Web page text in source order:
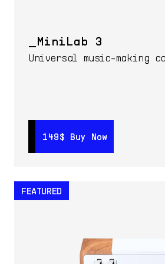
MiniLab 3
Universal music-making
149$ Buy Now
149$ Buy Now
FEATURED